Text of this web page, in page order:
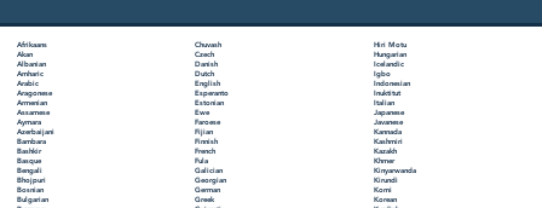
Afrikaans
Akan
Albanian
Amharic
Arabic
Aragonese
Armenian
Assamese
Aymara
Azerbaijani
Bambara
Bashkir
Basque
Bengali
Bhojpuri
Bosnian
Bulgarian
Chuvash
Czech
Danish
Dutch
English
Esperanto
Estonian
Ewe
Faroese
Fijian
Finnish
French
Fula
Galician
Georgian
German
Greek
Hiri Motu
Hungarian
Icelandic
Igbo
Indonesian
Inuktitut
Italian
Japanese
Javanese
Kannada
Kashmiri
Kazakh
Khmer
Kinyarwanda
Kirundi
Komi
Korean